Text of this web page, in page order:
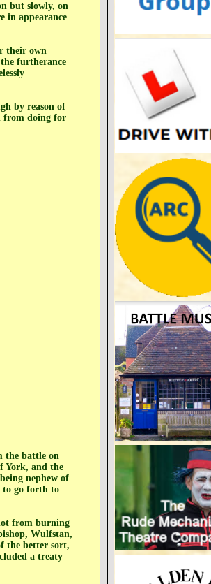
but slowly, on
in appearance
their own
furtherance
by reason of
from doing for
the battle on
York, and the
nephew of
to go forth to
from burning
Wulfstan,
the better sort,
a treaty